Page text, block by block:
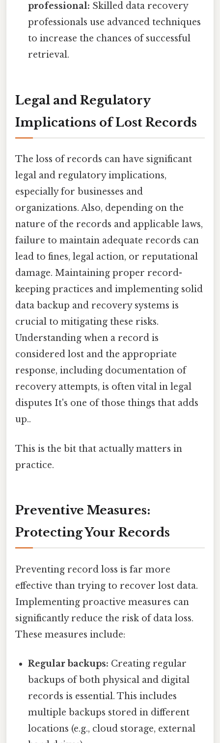
professional: Skilled data recovery
professionals use advanced techniques
to increase the chances of successful
retrieval.
Legal and Regulatory
Implications of Lost Records
The loss of records can have significant
legal and regulatory implications,
especially for businesses and
organizations. Also, depending on the
nature of the records and applicable laws,
failure to maintain adequate records can
lead to fines, legal action, or reputational
damage. Maintaining proper record-
keeping practices and implementing solid
data backup and recovery systems is
crucial to mitigating these risks.
Understanding when a record is
considered lost and the appropriate
response, including documentation of
recovery attempts, is often vital in legal
disputes It's one of those things that adds
up..
This is the bit that actually matters in
practice.
Preventive Measures:
Protecting Your Records
Preventing record loss is far more
effective than trying to recover lost data.
Implementing proactive measures can
significantly reduce the risk of data loss.
These measures include:
Regular backups: Creating regular
backups of both physical and digital
records is essential. This includes
multiple backups stored in different
locations (e.g., cloud storage, external